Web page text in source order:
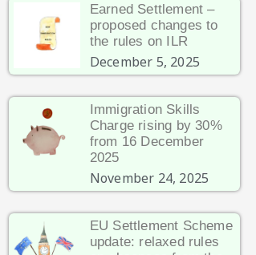
Earned Settlement –
proposed changes to
the rules on ILR
December 5, 2025
Immigration Skills
Charge rising by 30%
from 16 December
2025
November 24, 2025
EU Settlement Scheme
update: relaxed rules